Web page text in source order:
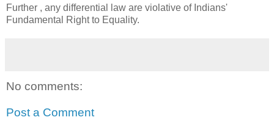
Further , any differential law are violative of Indians'
Fundamental Right to Equality.
No comments:
Post a Comment